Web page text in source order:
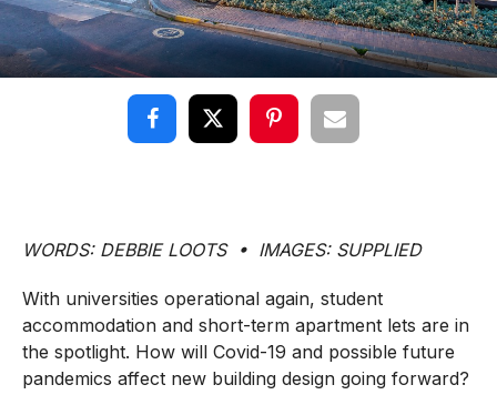
WORDS: DEBBIE LOOTS • IMAGES: SUPPLIED
With universities operational again, student
accommodation and short-term apartment lets are in
the spotlight. How will Covid-19 and possible future
pandemics affect new building design going forward?